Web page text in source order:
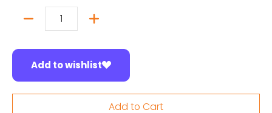
Quantity
Add to wishlist
Add to Cart